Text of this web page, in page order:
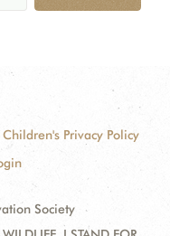
Children's Privacy Policy
Society